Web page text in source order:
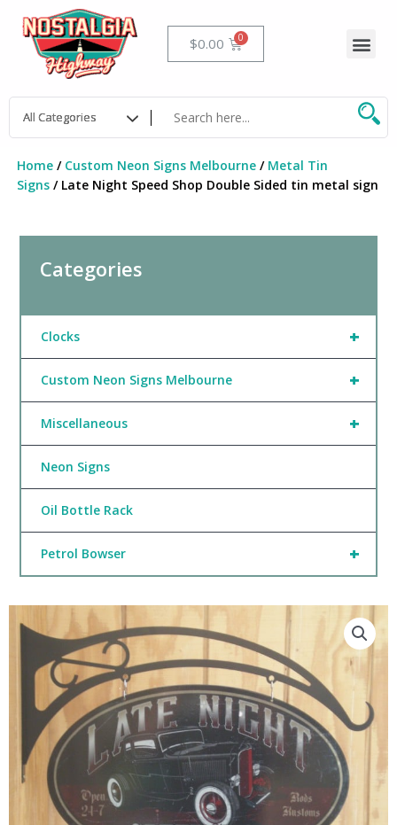
content
$0.00 Cart
Home/ Custom Neon Signs Melbourne/ Metal Tin
Signs/ Late Night Speed Shop Double Sided tin metal sign
Categories
+
Clocks
+
Custom Neon Signs Melbourne
+
Miscellaneous
Neon Signs
Oil Bottle Rack
+
Petrol Bowser